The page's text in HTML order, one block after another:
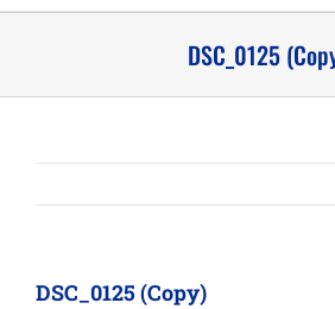
DSC_0125
DSC_0125 (Copy)